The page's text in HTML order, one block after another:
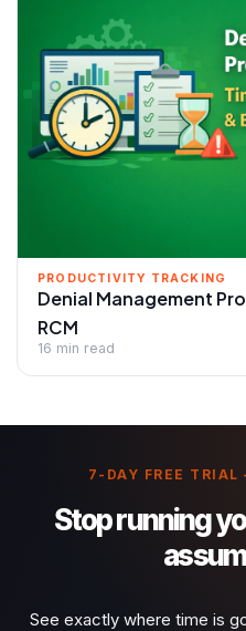
PRODUCTIVITY TRACKING
Denial Management
RCM
16 min read
7-DAY FREE
Stop running
See exactly where time is